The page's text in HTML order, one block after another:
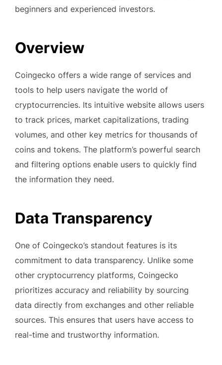
beginners and experienced investors.
Overview
Coingecko offers a wide range of services and
tools to help users navigate the world of
cryptocurrencies. Its intuitive website allows users
to track prices, market capitalizations, trading
volumes, and other key metrics for thousands of
coins and tokens. The platform’s powerful search
and filtering options enable users to quickly find
the information they need.
Data Transparency
One of Coingecko’s standout features is its
commitment to data transparency. Unlike some
other cryptocurrency platforms, Coingecko
prioritizes accuracy and reliability by sourcing
data directly from exchanges and other reliable
sources. This ensures that users have access to
real-time and trustworthy information.